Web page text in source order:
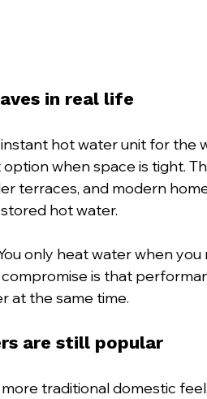
in real life
hot water unit for the
when space is tight.
terraces, and modern
hot water.
only heat water when
is that
at the same time.
are still popular
traditional domestic